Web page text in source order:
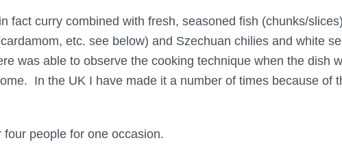
fact curry combined with fresh, seasoned fish (chunks/
etc. see below) and Szechuan chilies and white
was able to observe the cooking technique when the dish
In the UK I have made it a number of times because of
people for one occasion.